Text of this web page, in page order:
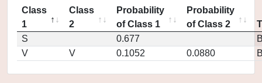
Class
1
Class
2
Probability
of Class 1
Probability
of Class 2
S
0.677
V
V 0.1052 0.0880